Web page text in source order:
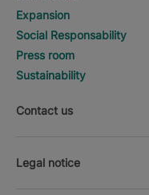
Expansion
Social Responsability
Press room
Sustainability
Contact us
Legal notice